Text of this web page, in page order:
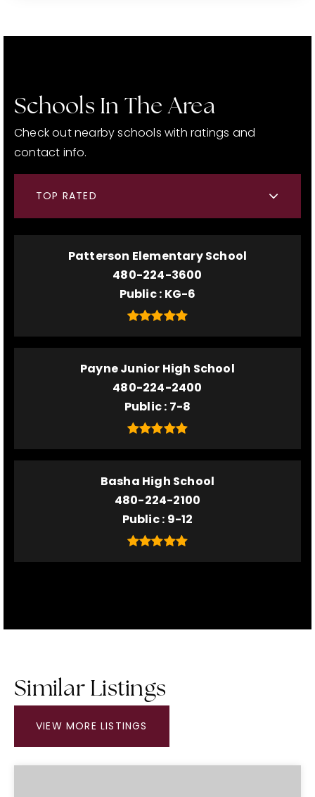
Schools In The Area
Check out nearby schools with ratings and
contact info.
TOP RATED
Patterson Elementary School
480-224-3600
Public KG-6
Payne Junior High School
480-224-2400
Public 7-8
Basha High School
480-224-2100
Public 9-12
Similar Listings
VIEW MORE LISTINGS